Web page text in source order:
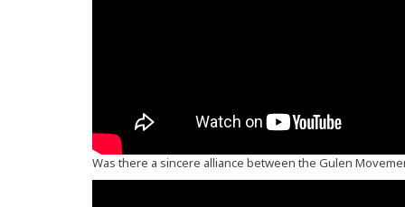
Was there a sincere alliance between the Gulen